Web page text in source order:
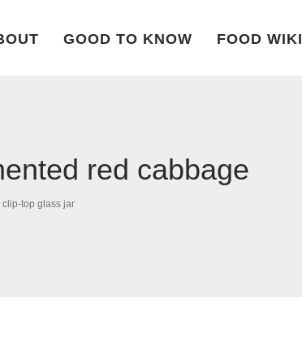
GOOD TO KNOW FOOD WIKI
red cabbage
clip-top glass jar